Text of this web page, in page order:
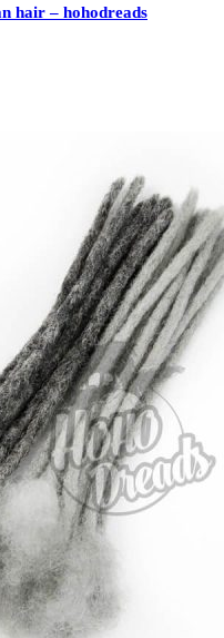
hair – hohodreads